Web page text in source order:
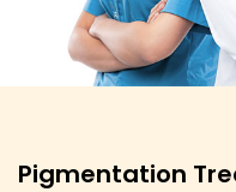
Pigmentation